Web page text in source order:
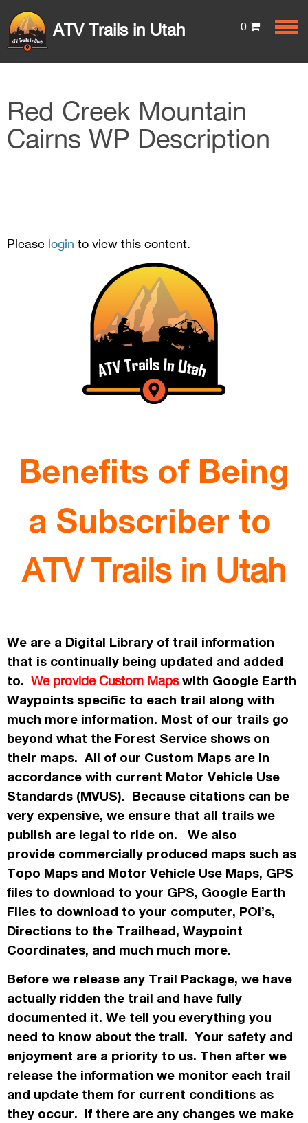
ATV Trails in Utah 0
Red Creek Mountain
Cairns WP Description
Please login to view this content.
Benefits of Being
a Subscriber to
ATV Trails in Utah
We are a Digital Library of trail information
that is continually being updated and added
to. We provide Custom Mapswith Google Earth
Waypoints specific to each trail along with
much more information. Most of our trails go
beyond what the Forest Service shows on
their maps. All of our Custom Maps are in
accordance with current Motor Vehicle Use
Standards (MVUS). Because citations can be
very expensive, we ensure that all trails we
publish are legal to ride on. We also
provide commercially produced maps such as
Topo Maps and Motor Vehicle Use Maps, GPS
files to download to your GPS, Google Earth
Files to download to your computer, POI’s,
Directions to the Trailhead, Waypoint
Coordinates, and much much more.
Before we release any Trail Package, we have
actually ridden the trail and have fully
documented it. We tell you everything you
need to know about the trail. Your safety and
enjoyment are a priority to us. Then after we
release the information we monitor each trail
and update them for current conditions as
they occur. If there are any changes we make